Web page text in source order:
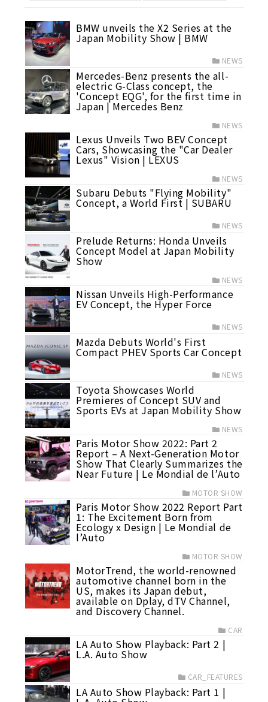
BMW unveils the X2 Series at the
Japan Mobility Show | BMW
NEWS
Mercedes-Benz presents the all-
electric G-Class concept, the
'Concept EQG', for the first time in
Japan | Mercedes Benz
NEWS
Lexus Unveils Two BEV Concept
Cars, Showcasing the "Car Dealer
Lexus" Vision | LEXUS
NEWS
Subaru Debuts "Flying Mobility"
Concept, a World First | SUBARU
NEWS
Prelude Returns: Honda Unveils
Concept Model at Japan Mobility
Show
NEWS
Nissan Unveils High-Performance
EV Concept, the Hyper Force
NEWS
Mazda Debuts World's First
Compact PHEV Sports Car Concept
NEWS
Toyota Showcases World
Premieres of Concept SUV and
Sports EVs at Japan Mobility Show
NEWS
Paris Motor Show 2022: Part 2
Report – A Next-Generation Motor
Show That Clearly Summarizes the
Near Future | Le Mondial de l’Auto
MOTOR SHOW
Paris Motor Show 2022 Report Part
1: The Excitement Born from
Ecology x Design | Le Mondial de
l’Auto
MOTOR SHOW
MotorTrend, the world-renowned
automotive channel born in the
US, makes its Japan debut,
available on Dplay, dTV Channel,
and Discovery Channel.
CAR
LA Auto Show Playback: Part 2 |
L.A. Auto Show
CAR_FEATURES
LA Auto Show Playback: Part 1 |